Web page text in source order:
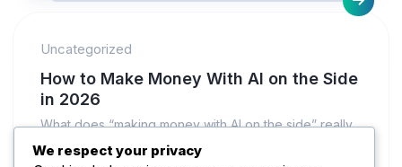
Uncategorized
How to Make Money With AI on the Side
in 2026
What does “making money with AI on the side” really
mean in 2026? It usually means you use AI as...
We respect your privacy